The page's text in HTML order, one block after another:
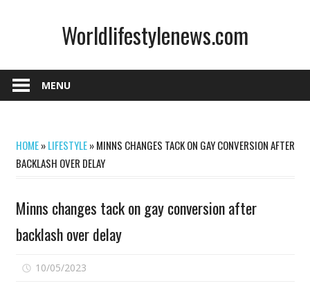
Worldlifestylenews.com
MENU
HOME»LIFESTYLE»MINNS CHANGES TACK ON GAY CONVERSION AFTER
BACKLASH OVER DELAY
Minns changes tack on gay conversion after
backlash over delay
10/05/2023